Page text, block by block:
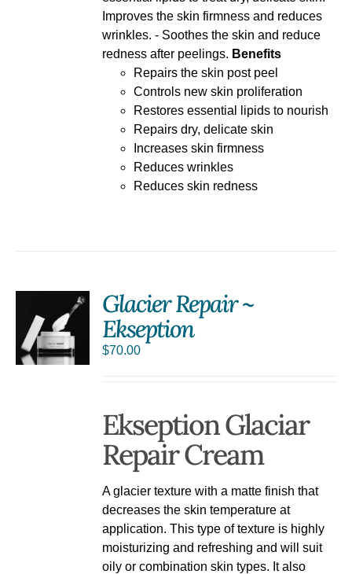
Improves the skin firmness and reduces
wrinkles. - Soothes the skin and reduce
redness after peelings. Benefits
Repairs the skin post peel
Controls new skin proliferation
Restores essential lipids to nourish
Repairs dry, delicate skin
Increases skin firmness
Reduces wrinkles
Reduces skin redness
Glacier Repair ~
Ekseption
$70.00
Ekseption Glaciar
Repair Cream
A glacier texture with a matte finish that
decreases the skin temperature at
application. This type of texture is highly
moisturizing and refreshing and will suit
oily or combination skin types. It also